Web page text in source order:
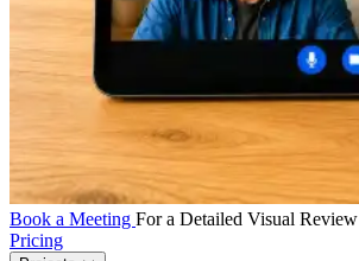
Book a Meeting For a Detailed Visual Review
Pricing